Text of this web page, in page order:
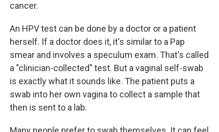
cancer.
An HPV test can be done by a doctor or a patient
herself. If a doctor does it, it's similar to a Pap
smear and involves a speculum exam. That's called
a "clinician-collected" test. But a vaginal self-swab
is exactly what it sounds like. The patient puts a
swab into her own vagina to collect a sample that
then is sent to a lab.